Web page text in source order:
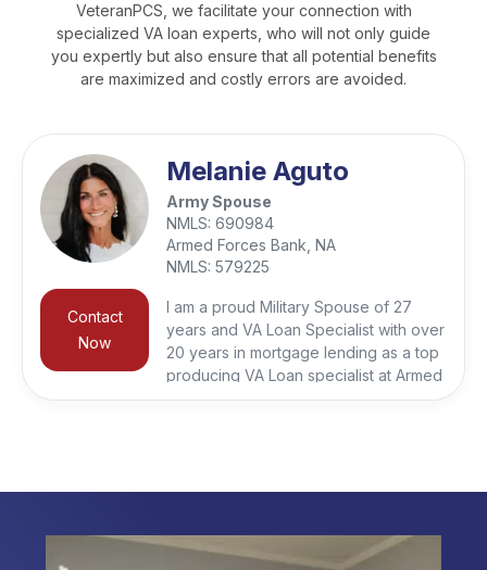
VeteranPCS, we facilitate your connection with
specialized VA loan experts, who will not only guide
you expertly but also ensure that all potential benefits
are maximized and costly errors are avoided.
Contact
Now
Melanie Aguto
Army Spouse
NMLS: 690984
Armed Forces Bank, NA
NMLS: 579225
I am a proud Military Spouse of 27
years and VA Loan Specialist with over
20 years in mortgage lending as a top
producing VA Loan specialist at Armed
Forces Bank giving me a deep
Responders, and Civilians on their
to serving those who serve. My
personal connection to the military